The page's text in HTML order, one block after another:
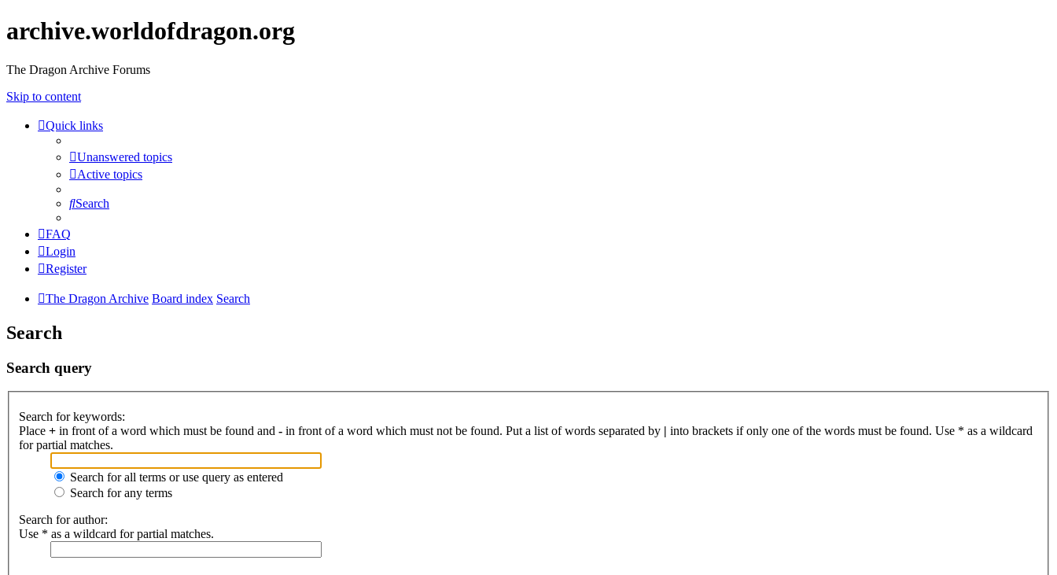
archive.worldofdragon.org
The Dragon Archive Forums
Skip to content
Quick links
Unanswered topics
Active topics
Search
FAQ
Login
Register
The Dragon Archive Board index Search
Search
Search query
Search for keywords:
Place + in front of a word which must be found and - in front of a word which must not be found. Put a list of words separated by | into brackets if only one of the words must be found. Use * as a wildcard
for partial matches.
Search for all terms or use query as entered
Search for any terms
Search for author:
Use * as a wildcard for partial matches.